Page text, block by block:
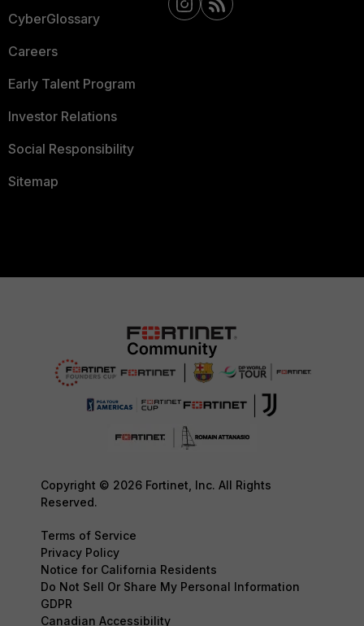
CyberGlossary
Careers
Early Talent Program
Investor Relations
Social Responsibility
Sitemap
Copyright © 2026 Fortinet, Inc. All Rights
Reserved.
Terms of Service
Privacy Policy
Notice for California Residents
Do Not Sell Or Share My Personal Information
GDPR
Canadian Accessibility